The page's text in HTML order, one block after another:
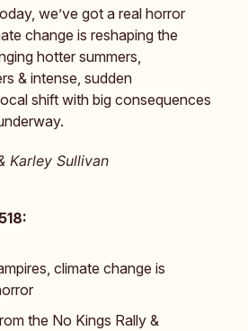
we’ve got a real horror
change is reshaping the
hotter summers,
& intense, sudden
shift with big consequences
Karley Sullivan
climate change is
the No Kings Rally &